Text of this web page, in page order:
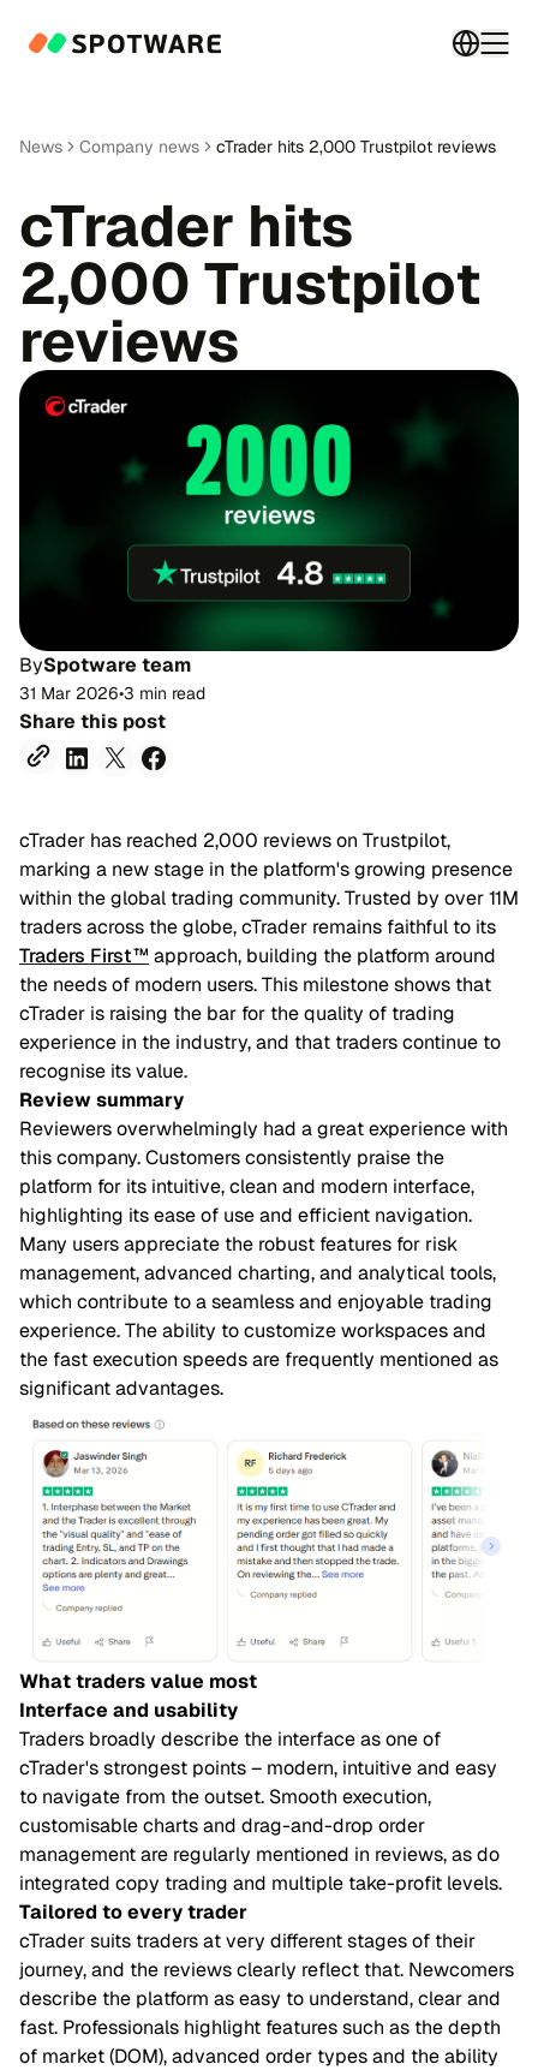
Switch
News Company news cTrader hits 2,000 Trustpilot reviews
cTrader hits
2,000 Trustpilot
reviews
BySpotware team
31 Mar 2026•3 min read
Share this post
cTrader has reached 2,000 reviews on Trustpilot,
marking a new stage in the platform's growing presence
within the global trading community. Trusted by over 11M
traders across the globe, cTrader remains faithful to its
Traders First™ approach, building the platform around
the needs of modern users. This milestone shows that
cTrader is raising the bar for the quality of trading
experience in the industry, and that traders continue to
recognise its value.
Review summary
Reviewers overwhelmingly had a great experience with
this company. Customers consistently praise the
platform for its intuitive, clean and modern interface,
highlighting its ease of use and efficient navigation.
Many users appreciate the robust features for risk
management, advanced charting, and analytical tools,
which contribute to a seamless and enjoyable trading
experience. The ability to customize workspaces and
the fast execution speeds are frequently mentioned as
significant advantages.
What traders value most
Interface and usability
Traders broadly describe the interface as one of
cTrader's strongest points – modern, intuitive and easy
to navigate from the outset. Smooth execution,
customisable charts and drag-and-drop order
management are regularly mentioned in reviews, as do
integrated copy trading and multiple take-profit levels.
Tailored to every trader
cTrader suits traders at very different stages of their
journey, and the reviews clearly reflect that. Newcomers
describe the platform as easy to understand, clear and
fast. Professionals highlight features such as the depth
of market (DOM), advanced order types and the ability